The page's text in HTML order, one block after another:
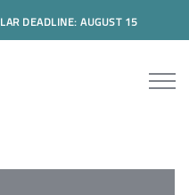
DEADLINE: AUGUST 15